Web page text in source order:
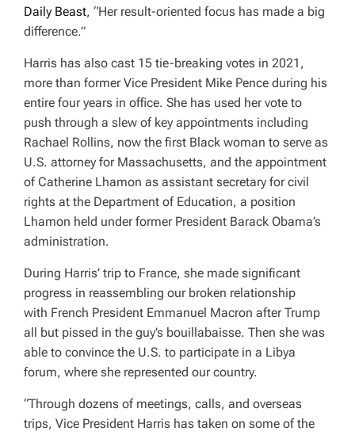
Daily Beast, “Her result-oriented focus has made a big
difference.”
Harris has also cast 15 tie-breaking votes in 2021,
more than former Vice President Mike Pence during his
entire four years in office. She has used her vote to
push through a slew of key appointments including
Rachael Rollins, now the first Black woman to serve as
U.S. attorney for Massachusetts, and the appointment
of Catherine Lhamon as assistant secretary for civil
rights at the Department of Education, a position
Lhamon held under former President Barack Obama’s
administration.
During Harris’ trip to France, she made significant
progress in reassembling our broken relationship
with French President Emmanuel Macron after Trump
all but pissed in the guy’s bouillabaisse. Then she was
able to convince the U.S. to participate in a Libya
forum, where she represented our country.
“Through dozens of meetings, calls, and overseas
trips, Vice President Harris has taken on some of the